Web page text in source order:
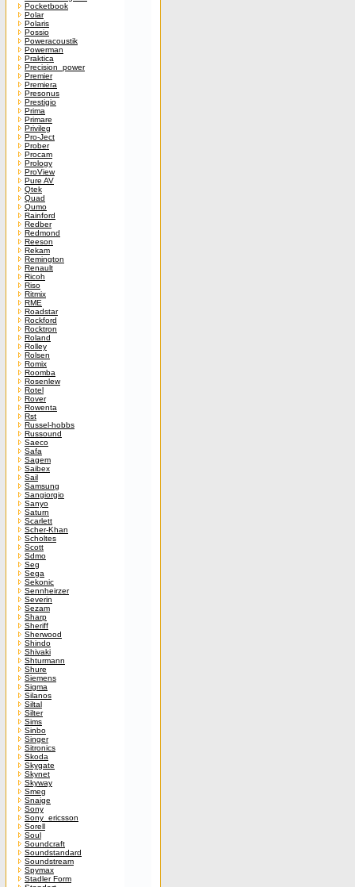
Pocketbook
Polar
Polaris
Possio
Poweracoustik
Powerman
Praktica
Precision_power
Premier
Premiera
Presonus
Prestigio
Prima
Primare
Privileg
Pro-Ject
Prober
Procam
Prology
ProView
Pure AV
Qtek
Quad
Qumo
Rainford
Redber
Redmond
Reeson
Rekam
Remington
Renault
Ricoh
Riso
Ritmix
RME
Roadstar
Rockford
Rocktron
Roland
Rolley
Rolsen
Romix
Roomba
Rosenlew
Rotel
Rover
Rowenta
Rst
Russel-hobbs
Russound
Saeco
Safa
Sagem
Saibex
Sail
Samsung
Sangiorgio
Sanyo
Saturn
Scarlett
Scher-Khan
Scholtes
Scott
Sdmo
Seg
Sega
Sekonic
Sennheirzer
Severin
Sezam
Sharp
Sheriff
Sherwood
Shindo
Shivaki
Shturmann
Shure
Siemens
Sigma
Silanos
Siltal
Silter
Sims
Sinbo
Singer
Sitronics
Skoda
Skygate
Skynet
Skyway
Smeg
Snaige
Sony
Sony_ericsson
Sorell
Soul
Soundcraft
Soundstandard
Soundstream
Spymax
Stadler Form